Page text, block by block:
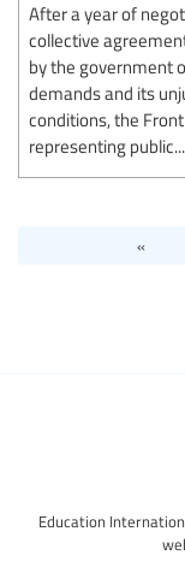
After a year of
collective
by the government
demands and its
conditions, the
representing public...
«
Education